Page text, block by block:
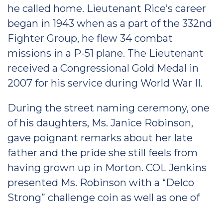
he called home. Lieutenant Rice’s career
began in 1943 when as a part of the 332nd
Fighter Group, he flew 34 combat
missions in a P-51 plane. The Lieutenant
received a Congressional Gold Medal in
2007 for his service during World War II.
During the street naming ceremony, one
of his daughters, Ms. Janice Robinson,
gave poignant remarks about her late
father and the pride she still feels from
having grown up in Morton. COL Jenkins
presented Ms. Robinson with a “Delco
Strong” challenge coin as well as one of